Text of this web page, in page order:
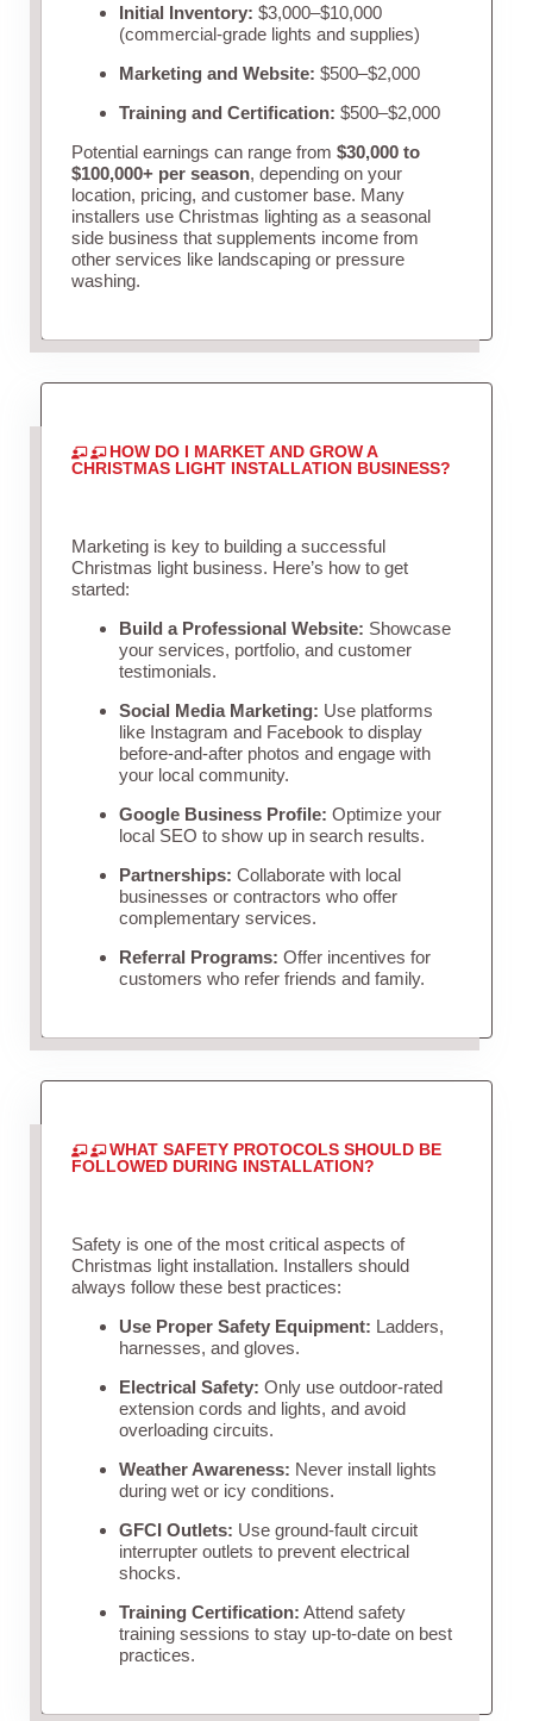
Initial Inventory: $3,000–$10,000
(commercial-grade lights and supplies)
Marketing and Website: $500–$2,000
Training and Certification: $500–$2,000
Potential earnings can range from $30,000 to
$100,000+ per season, depending on your
location, pricing, and customer base. Many
installers use Christmas lighting as a seasonal
side business that supplements income from
other services like landscaping or pressure
washing.
HOW DO I MARKET AND GROW A
CHRISTMAS LIGHT INSTALLATION BUSINESS?
Marketing is key to building a successful
Christmas light business. Here’s how to get
started:
Build a Professional Website: Showcase
your services, portfolio, and customer
testimonials.
Social Media Marketing: Use platforms
like Instagram and Facebook to display
before-and-after photos and engage with
your local community.
Google Business Profile: Optimize your
local SEO to show up in search results.
Partnerships: Collaborate with local
businesses or contractors who offer
complementary services.
Referral Programs: Offer incentives for
customers who refer friends and family.
WHAT SAFETY PROTOCOLS SHOULD BE
FOLLOWED DURING INSTALLATION?
Safety is one of the most critical aspects of
Christmas light installation. Installers should
always follow these best practices:
Use Proper Safety Equipment: Ladders,
harnesses, and gloves.
Electrical Safety: Only use outdoor-rated
extension cords and lights, and avoid
overloading circuits.
Weather Awareness: Never install lights
during wet or icy conditions.
GFCI Outlets: Use ground-fault circuit
interrupter outlets to prevent electrical
shocks.
Training Certification: Attend safety
training sessions to stay up-to-date on best
practices.